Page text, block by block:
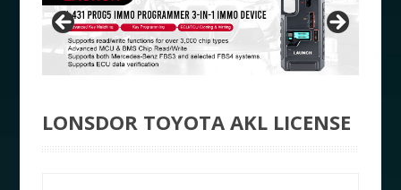
LONSDOR TOYOTA AKL LICENSE